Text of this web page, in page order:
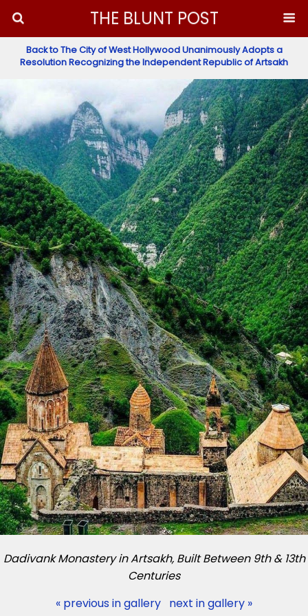
THE BLUNT POST
Back to The City of West Hollywood Unanimously Adopts a
Resolution Recognizing the Independent Republic of Artsakh
Dadivank Monastery in Artsakh, Built Between 9th & 13th
Centuries
« previous in gallery next in gallery »